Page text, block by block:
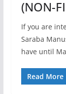
(NON-
If you are
Saraba
have until
Read More